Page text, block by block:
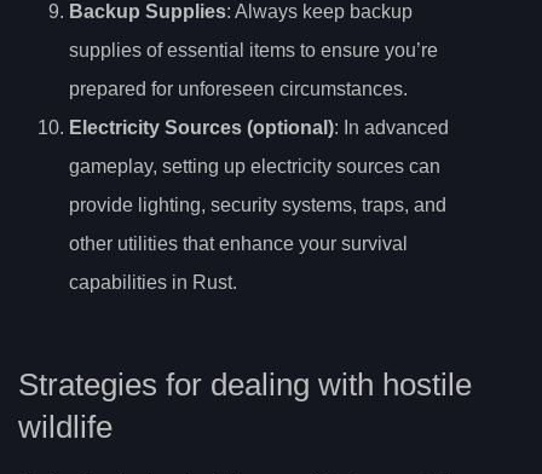
Backup Supplies: Always keep backup
supplies of essential items to ensure you’re
prepared for unforeseen circumstances.
Electricity Sources (optional): In advanced
gameplay, setting up electricity sources can
provide lighting, security systems, traps, and
other utilities that enhance your survival
capabilities in Rust.
Strategies for dealing with hostile
wildlife